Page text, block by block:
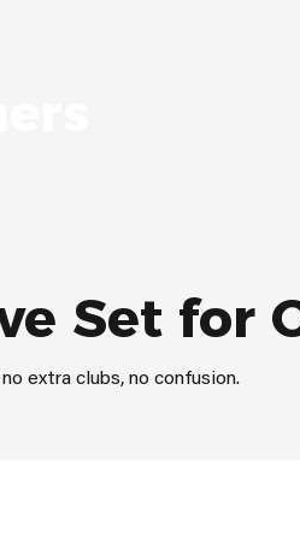
Set for
extra clubs, no confusion.